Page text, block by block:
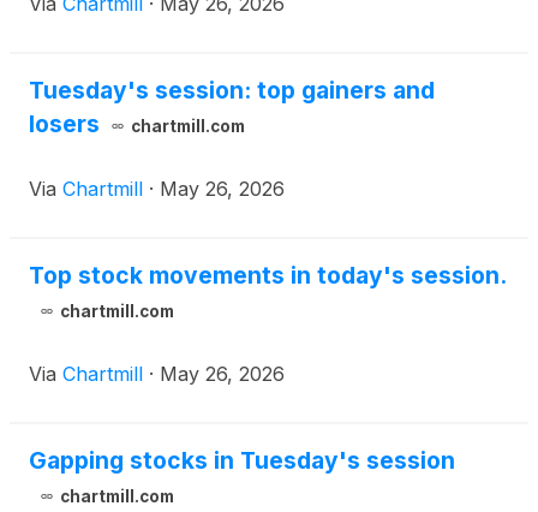
Tuesday's session: top gainers and
losers
chartmill.com
Via Chartmill · May 26, 2026
Top stock movements in today's session.
chartmill.com
Via Chartmill · May 26, 2026
Gapping stocks in Tuesday's session
chartmill.com